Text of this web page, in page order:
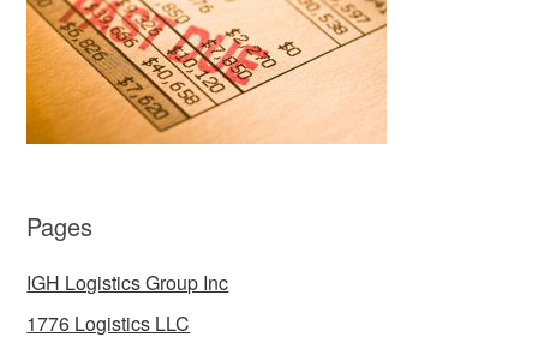
Pages
IGH Logistics Group Inc
1776 Logistics LLC